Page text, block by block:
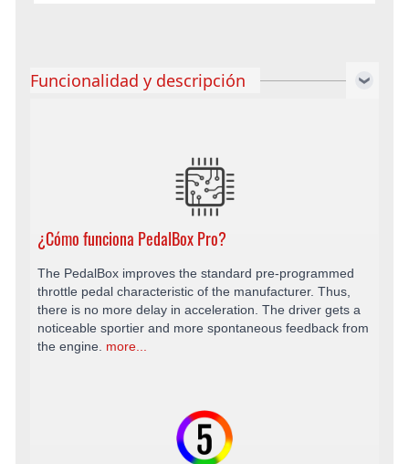
Funcionalidad y descripción
¿Cómo funciona PedalBox Pro?
The PedalBox improves the standard pre-programmed
throttle pedal characteristic of the manufacturer. Thus,
there is no more delay in acceleration. The driver gets a
noticeable sportier and more spontaneous feedback from
the engine. more...